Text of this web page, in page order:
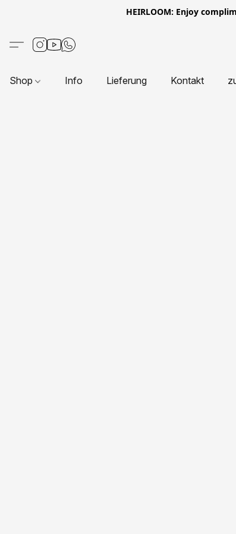
HEIRLOOM: Enjoy
Shop Info Lieferung Kontakt